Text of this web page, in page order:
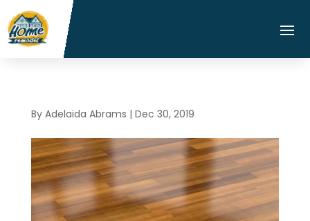
By Adelaida Abrams | Dec 30, 2019